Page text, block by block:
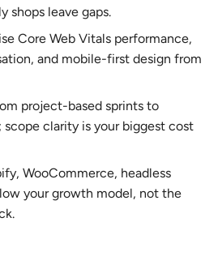
shops leave gaps.
Core Web Vitals performance,
and mobile-first design from
project-based sprints to
scope clarity is your biggest cost
WooCommerce, headless
your growth model, not the